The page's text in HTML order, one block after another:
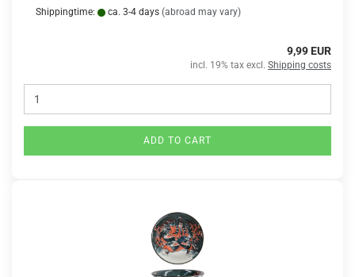
Shippingtime: ca. 3-4 days (abroad may vary)
9,99 EUR
incl. 19% tax excl. Shipping costs
ADD TO CART